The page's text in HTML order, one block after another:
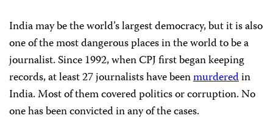
India may be the world’s largest democracy, but it is also
one of the most dangerous places in the world to be a
journalist. Since 1992, when CPJ first began keeping
records, at least 27 journalists have beenmurderedin
India. Most of them covered politics or corruption. No
one has been convicted in any of the cases.